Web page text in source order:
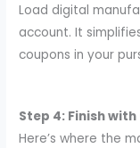
Load digital
account. It
coupons in your
Step 4: Finish
Here’s where the